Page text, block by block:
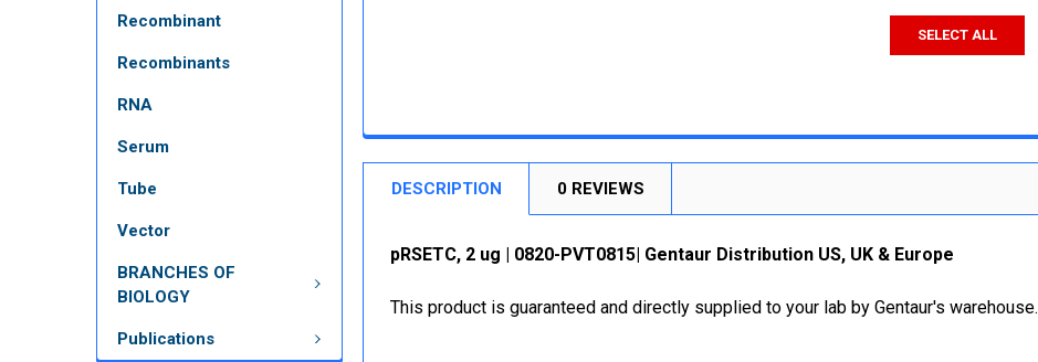
Recombinant
Recombinants
RNA
Serum
Tube
Vector
BRANCHES OF
BIOLOGY
Publications
SELECT ALL
DESCRIPTION 0 REVIEWS
pRSETC, 2 ug | 0820-PVT0815| Gentaur Distribution US, UK & Europe
This product is guaranteed and directly supplied to your lab by Gentaur's warehouse.